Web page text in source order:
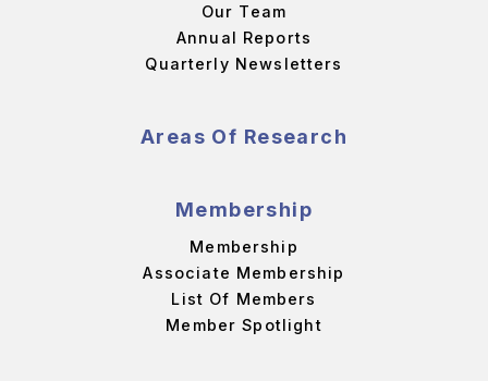
Our Team
Annual Reports
Quarterly Newsletters
Areas Of Research
Membership
Membership
Associate Membership
List Of Members
Member Spotlight